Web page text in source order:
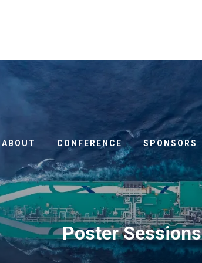
ABOUT CONFERENCE SPONSORS
Poster Sessions